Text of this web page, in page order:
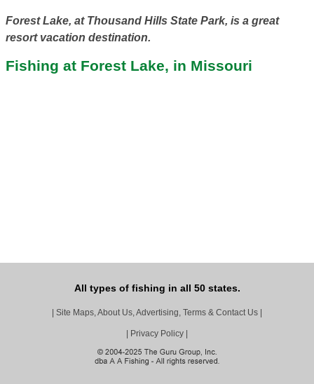
Forest Lake, at Thousand Hills State Park, is a great
resort vacation destination.
Fishing at Forest Lake, in Missouri
All types of fishing in all 50 states.
| Site Maps, About Us, Advertising, Terms & Contact Us |
| Privacy Policy |